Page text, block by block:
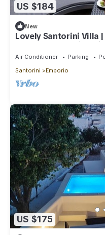
US $184
New
Lovely Santorini Villa
Hot Tub & Beautiful
Air Conditioner Parking
Santorini
Emporio
US $175